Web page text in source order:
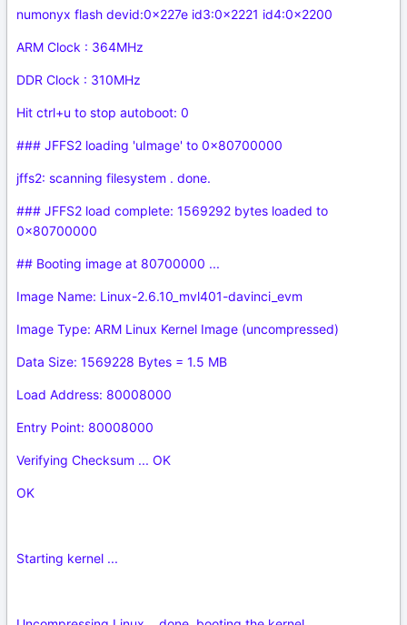
numonyx flash devid:0x227e id3:0x2221 id4:0x2200
ARM Clock : 364MHz
DDR Clock : 310MHz
Hit ctrl+u to stop autoboot: 0
### JFFS2 loading 'uImage' to 0x80700000
jffs2: scanning filesystem . done.
### JFFS2 load complete: 1569292 bytes loaded to
0x80700000
## Booting image at 80700000 ...
Image Name: Linux-2.6.10_mvl401-davinci_evm
Image Type: ARM Linux Kernel Image (uncompressed)
Data Size: 1569228 Bytes = 1.5 MB
Load Address: 80008000
Entry Point: 80008000
Verifying Checksum ... OK
OK
Starting kernel ...